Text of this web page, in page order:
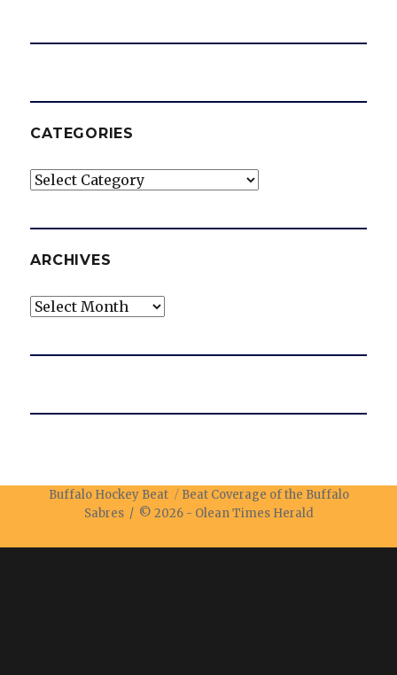
CATEGORIES
Categories
ARCHIVES
Archives
Buffalo Hockey Beat
Beat Coverage of the Buffalo
Sabres / © 2026 - Olean Times Herald